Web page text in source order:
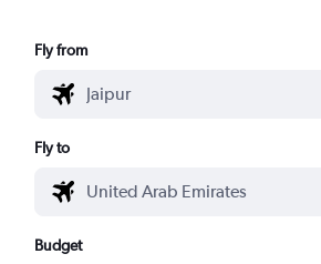
Fly from
Fly to
Budget